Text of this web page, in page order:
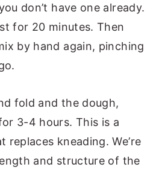
don’t have one already.
for 20 minutes. Then
by hand again, pinching
fold and the dough,
3-4 hours. This is a
replaces kneading. We’re
and structure of the